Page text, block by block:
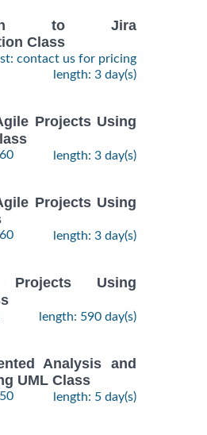
to Jira
Class
contact us for pricing
length: 3 day(s)
Projects Using
length: 3 day(s)
Projects Using
length: 3 day(s)
Projects Using
length: 590 day(s)
Analysis and
UML Class
length: 5 day(s)